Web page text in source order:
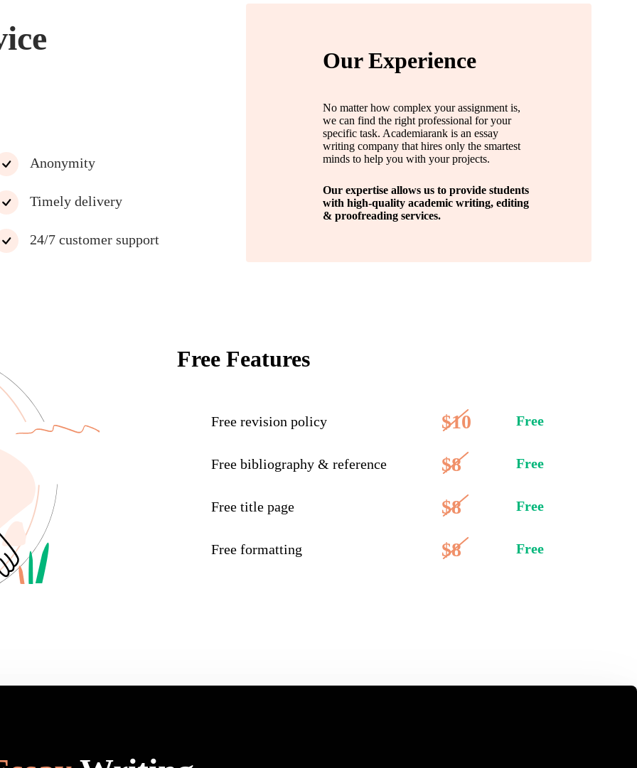
Anonymity
Timely delivery
24/7 customer support
Our Experience
No matter how complex your assignment is,
we can find the right professional for your
specific task. Academiarank is an essay
writing company that hires only the smartest
minds to help you with your projects.
Our expertise allows us to provide students
with high-quality academic writing, editing
& proofreading services.
Free Features
Free revision policy $10 Free
Free bibliography & reference $8 Free
Free title page $8 Free
Free formatting $8 Free